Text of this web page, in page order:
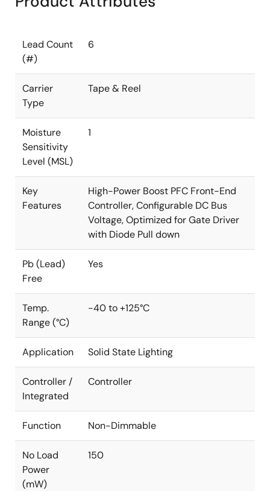
Lead Count
(#)
6
Carrier
Type
Tape & Reel
Moisture
Sensitivity
Level (MSL)
1
Key
Features
High-Power Boost PFC Front-End
Controller, Configurable DC Bus
Voltage, Optimized for Gate Driver
with Diode Pull down
Pb (Lead)
Free
Yes
Temp.
Range (°C)
-40 to +125°C
Application Solid State Lighting
Controller /
Integrated
Controller
Function Non-Dimmable
No Load
Power
(mW)
150